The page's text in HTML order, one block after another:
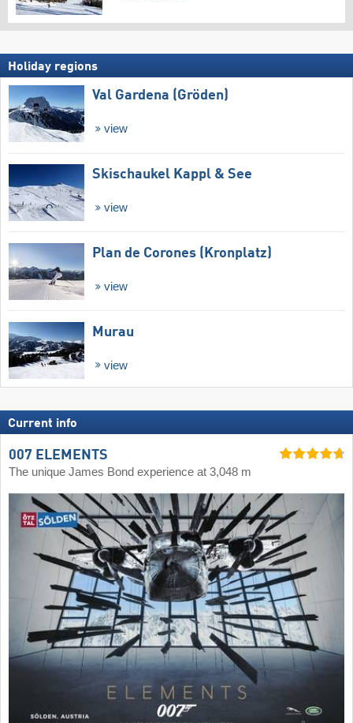
Holiday regions
Val Gardena (Gröden)
view
Skischaukel Kappl & See
view
Plan de Corones (Kronplatz)
view
Murau
view
Current info
007 ELEMENTS
The unique James Bond experience at 3,048 m